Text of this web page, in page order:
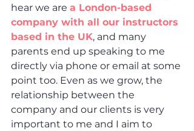
hear we are a London-based
company with all our instructors
based in the UK, and many
parents end up speaking to me
directly via phone or email at some
point too. Even as we grow, the
relationship between the
company and our clients is very
important to me and I aim to